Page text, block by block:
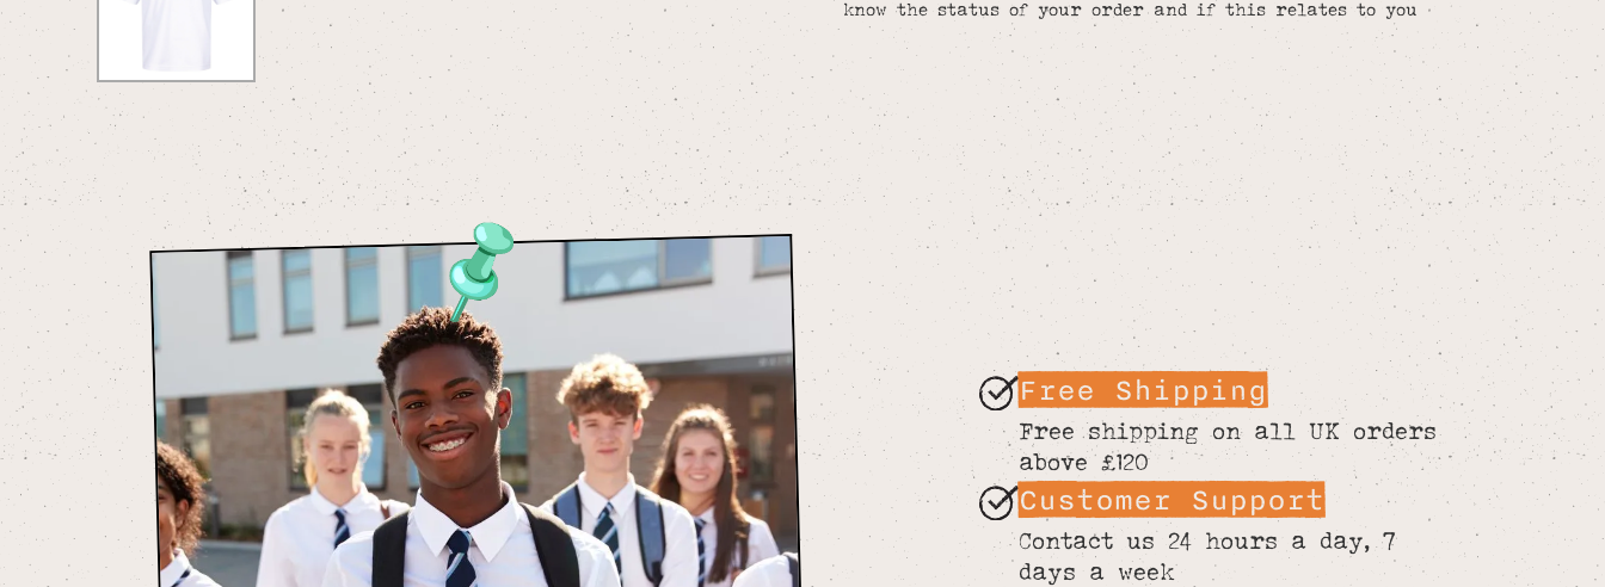
know the status of your order and if this relates to you
Free Shipping
Free shipping on all UK orders
above £120
Customer Support
Contact us 24 hours a day, 7
days a week